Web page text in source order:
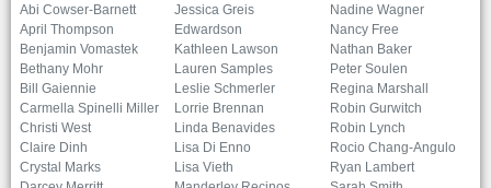
Abi Cowser-Barnett
April Thompson
Benjamin Vomastek
Bethany Mohr
Bill Gaiennie
Carmella Spinelli Miller
Christi West
Claire Dinh
Crystal Marks
Jessica Greis
Edwardson
Kathleen Lawson
Lauren Samples
Leslie Schmerler
Lorrie Brennan
Linda Benavides
Lisa Di Enno
Lisa Vieth
Nadine Wagner
Nancy Free
Nathan Baker
Peter Soulen
Regina Marshall
Robin Gurwitch
Robin Lynch
Rocio Chang-Angulo
Ryan Lambert